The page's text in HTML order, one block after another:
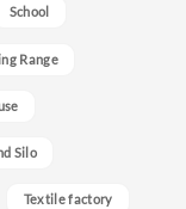
School
Range
Silo
Textile factory